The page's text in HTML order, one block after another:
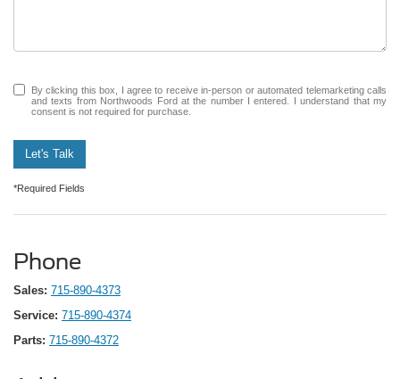
By clicking this box, I agree to receive in-person or automated telemarketing calls
and texts from Northwoods Ford at the number I entered. I understand that my
consent is not required for purchase.
Let's Talk
*Required Fields
Phone
Sales: 715-890-4373
Service: 715-890-4374
Parts: 715-890-4372